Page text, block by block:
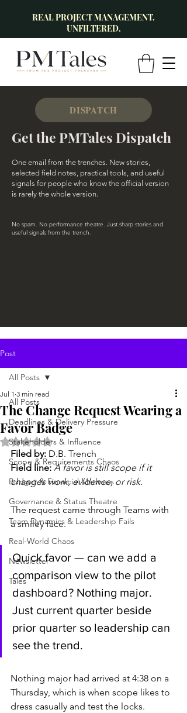
REAL PROJECT MANAGEMENT.
UNFILTERED.
DISPATCH
Get the PMTales Dispatch
One email from the trenches. New stories,
selected field notes, practical tools, and useful
signals for people who know the official version
is rarely the whole version.
No spam. No performance theatre. Just sharp stories and
useful signals from the trench.
Post
All Posts
Deadlines & Delivery Pressure
Stakeholders & Influence
Scope & Requirements Chaos
Budget & Financial Madness
Governance & Status Theatre
Team Dynamics & Leadership Fails
Real-World Chaos
Newsletter
Tales
All Posts
The Change Request Wearing a
Favor Badge
Jul 1 3 min read
Rated NaN out of 5 stars.
Filed by: D.B. Trench
Field line: A favor is still scope if it
changes work, evidence, or risk.
The request came through Teams with
a smiley face.
Quick favor — can we add a
comparison view to the pilot
dashboard? Nothing major.
Just current quarter beside
prior quarter so leadership can
see the trend.
Nothing major had arrived at 4:38 on a
Thursday, which is when scope likes to
dress casually and test the locks.